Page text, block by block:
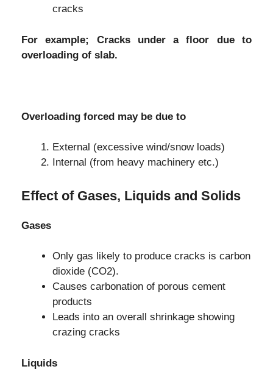
cracks
For example; Cracks under a floor due to
overloading of slab.
Overloading forced may be due to
External (excessive wind/snow loads)
Internal (from heavy machinery etc.)
Effect of Gases, Liquids and Solids
Gases
Only gas likely to produce cracks is carbon
dioxide (CO2).
Causes carbonation of porous cement
products
Leads into an overall shrinkage showing
crazing cracks
Liquids